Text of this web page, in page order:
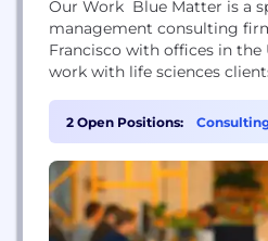
Our Work Blue Matter is a
management consulting
Francisco with offices in the
work with life sciences
chain. Our collaborations
industry leaders focus on
insights necessary to create
visions. Our Story Blue
2 Open Positions: